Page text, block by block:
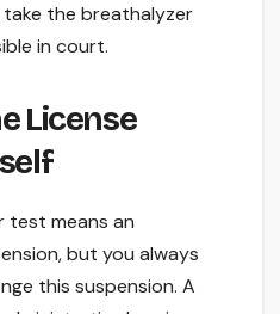
the breathalyzer
in court.
License
test means an
but you always
this suspension. A